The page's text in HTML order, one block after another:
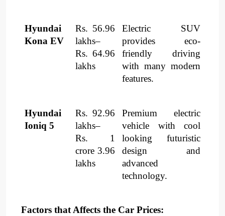
Hyundai
Kona EV
Rs. 56.96
lakhs–
Rs. 64.96
lakhs
Electric SUV
provides eco-
friendly driving
with many modern
features.
Hyundai
Ioniq 5
Rs. 92.96
lakhs–
Rs. 1
crore 3.96
lakhs
Premium electric
vehicle with cool
looking futuristic
design and
advanced
technology.
Factors that Affects the Car Prices: